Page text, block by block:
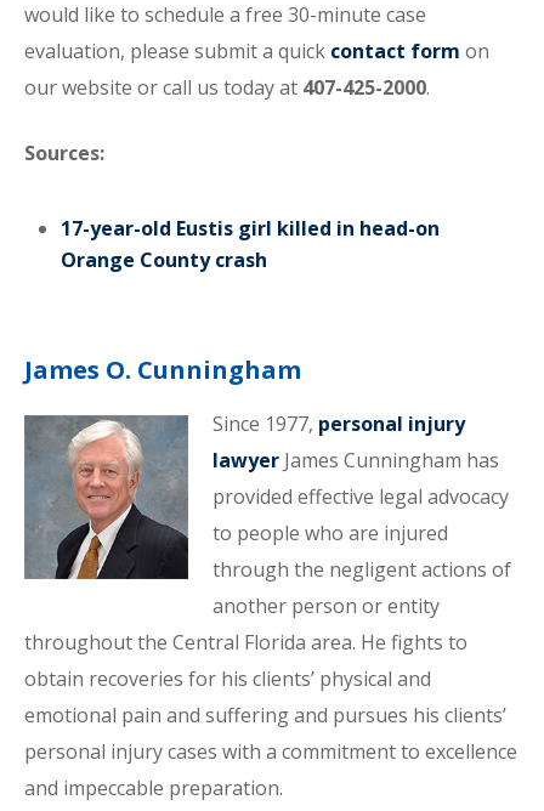
would like to schedule a free 30-minute case
evaluation, please submit a quick contact form on
our website or call us today at 407-425-2000.
Sources:
17-year-old Eustis girl killed in head-on
Orange County crash
James O. Cunningham
Since 1977, personal injury
lawyerJames Cunningham has
provided effective legal advocacy
to people who are injured
through the negligent actions of
another person or entity
throughout the Central Florida area. He fights to
obtain recoveries for his clients’ physical and
emotional pain and suffering and pursues his clients’
personal injury cases with a commitment to excellence
and impeccable preparation.